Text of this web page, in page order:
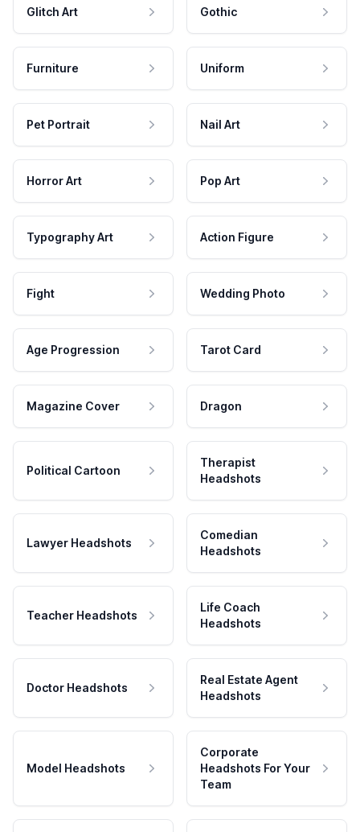
Glitch Art Gothic
Furniture Uniform
Pet Portrait Nail Art
Horror Art Pop Art
Typography Art Action Figure
Fight Wedding Photo
Age Progression Tarot Card
Magazine Cover Dragon
Political Cartoon
Therapist
Headshots
Lawyer Headshots
Comedian
Headshots
Teacher Headshots
Life Coach
Headshots
Doctor Headshots
Real Estate Agent
Headshots
Model Headshots
Corporate
Headshots For Your
Team